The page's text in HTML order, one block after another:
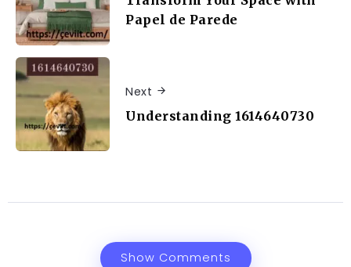
Papel de Parede
Next
Understanding 1614640730
Show Comments